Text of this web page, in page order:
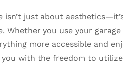
isn’t just about
Whether you use your
more accessible and
you with the freedom to